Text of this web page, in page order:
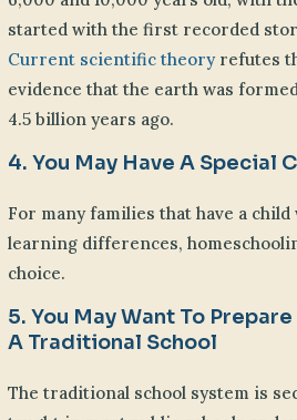
started with the first recorded
Current scientific theory refutes
evidence that the earth was
4.5 billion years ago.
4. You May Have A Special
For many families that have a
learning differences,
choice.
5. You May Want To
A Traditional School
The traditional school system is